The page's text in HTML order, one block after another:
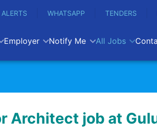
ALERTS WHATSAPP TENDERS
Employer Notify Me All Jobs
Architect job at